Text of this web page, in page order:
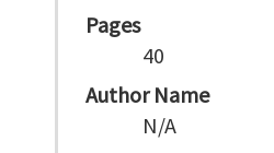
Pages
40
Author Name
N/A